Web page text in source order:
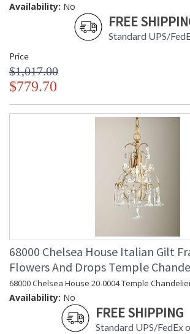
Availability: No
FREE
Standard UPS/
Price
$1,017.00
$779.70
68000 Chelsea House Italian Gilt
Flowers And Drops Temple
68000 Chelsea House 20-0004 Temple
Availability: No
FREE SHIPPING
Standard UPS/FedEx